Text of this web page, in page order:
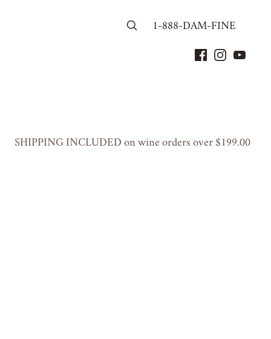
1-888-DAM-FINE
SHIP­PING INCLUD­ED on wine orders over $ 199.00